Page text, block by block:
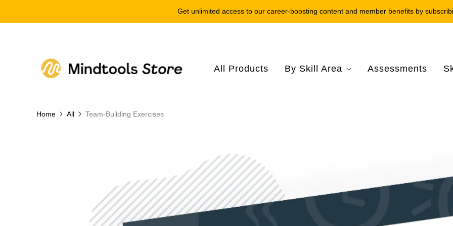
Get unlimited access to our career-boosting content and member benefits by
All Products By Skill Area Assessments
Home All Team-Building Exercises